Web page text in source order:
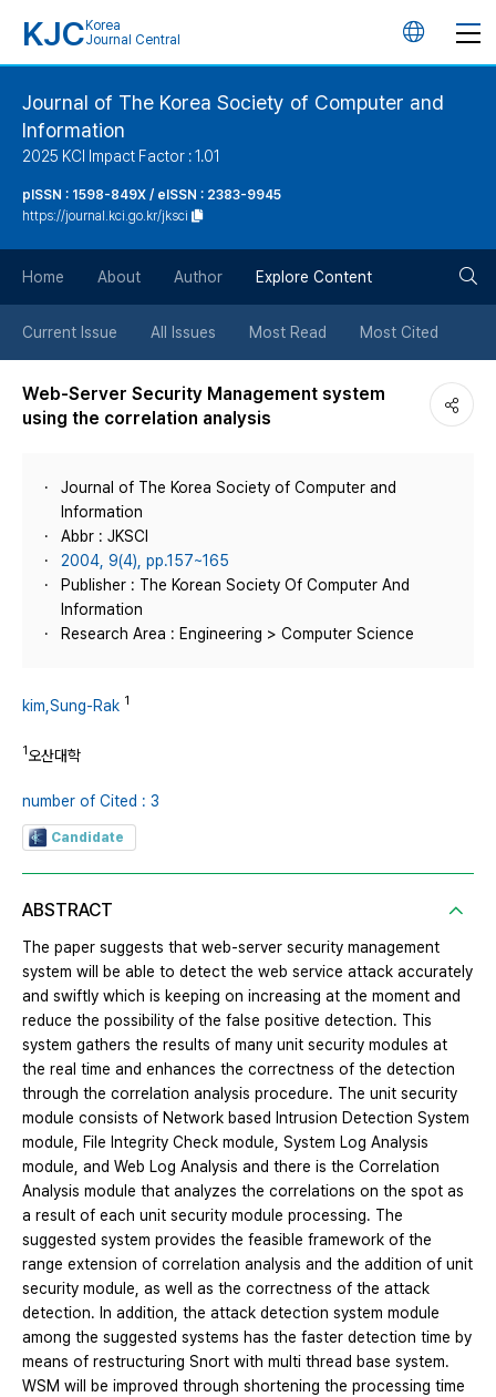
KJC Korea
Journal Central
언
버
튼
Journal of The Korea Society of Computer and
Information
2025 KCI Impact Factor : 1.01
pISSN : 1598-849X / eISSN : 2383-9945
https://journal.kci.go.kr/jksci
Home About Author Explore Content
Current Issue All Issues Most Read Most Cited
Web-Server Security Management system
using the correlation analysis
Journal of The Korea Society of Computer and
Information
Abbr : JKSCI
2004, 9(4), pp.157~165
Publisher : The Korean Society Of Computer And
Information
Research Area : Engineering > Computer Science
kim,Sung-Rak 1
1오산대학
number of Cited : 3
Candidate
ABSTRACT
The paper suggests that web-server security management
system will be able to detect the web service attack accurately
and swiftly which is keeping on increasing at the moment and
reduce the possibility of the false positive detection. This
system gathers the results of many unit security modules at
the real time and enhances the correctness of the detection
through the correlation analysis procedure. The unit security
module consists of Network based Intrusion Detection System
module, File Integrity Check module, System Log Analysis
module, and Web Log Analysis and there is the Correlation
Analysis module that analyzes the correlations on the spot as
a result of each unit security module processing. The
suggested system provides the feasible framework of the
range extension of correlation analysis and the addition of unit
security module, as well as the correctness of the attack
detection. In addition, the attack detection system module
among the suggested systems has the faster detection time by
means of restructuring Snort with multi thread base system.
WSM will be improved through shortening the processing time